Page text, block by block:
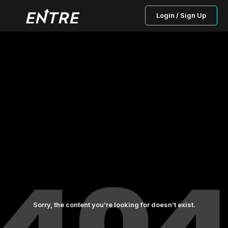
Login / Sign Up
Sorry, the content you’re looking for doesn’t exist.